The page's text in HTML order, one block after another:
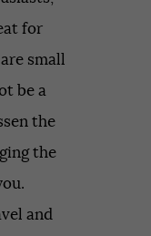
for
small
be a
the
the
and